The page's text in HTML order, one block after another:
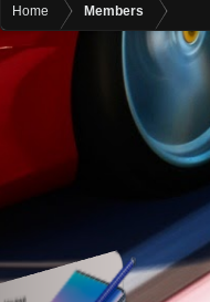
Home Members